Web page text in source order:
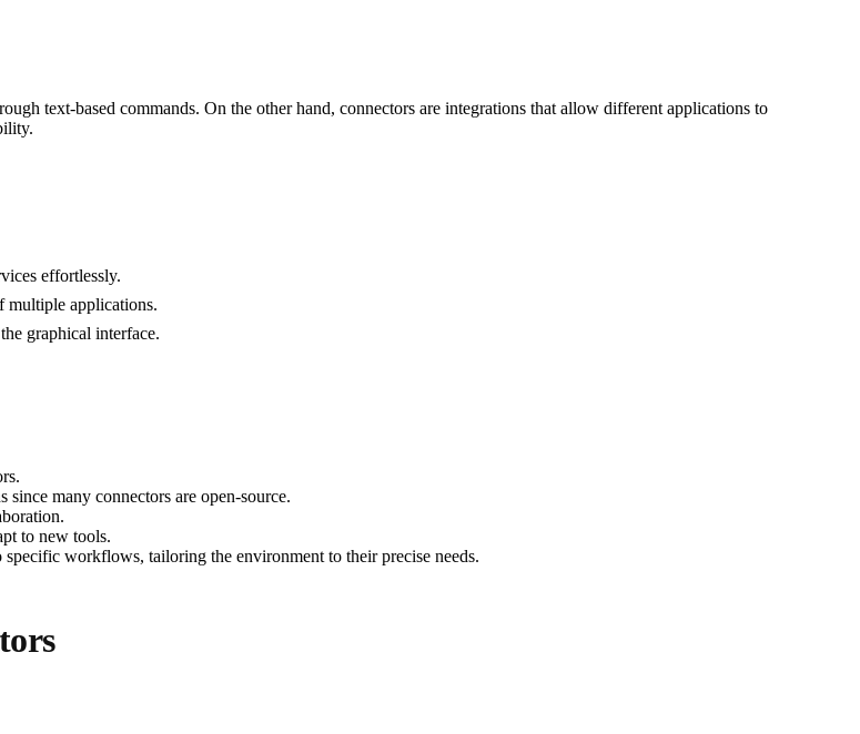
text-based commands. On the other hand, connectors are integrations that allow different applications to
effortlessly.
multiple applications.
graphical interface.
many connectors are open-source.
to new tools.
workflows, tailoring the environment to their precise needs.